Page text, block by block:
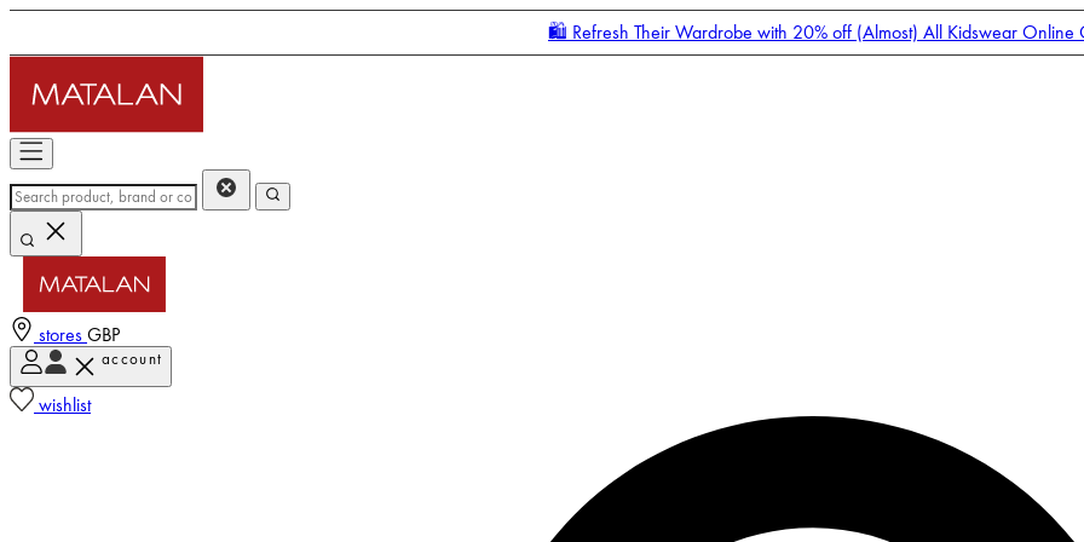
🛍️ Refresh Their Wardrobe with 20% off (Almost) All Kidswear Online
stores GBP
account
wishlist